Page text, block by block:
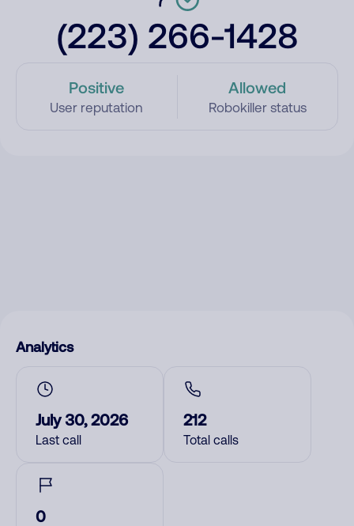
(223) 266-1428
Positive
User reputation
Allowed
Robokiller status
Analytics
July 30, 2026
Last call
212
Total calls
0